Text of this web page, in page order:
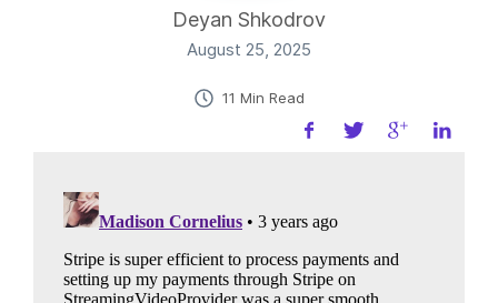
Deyan Shkodrov
August 25, 2025
11 Min Read